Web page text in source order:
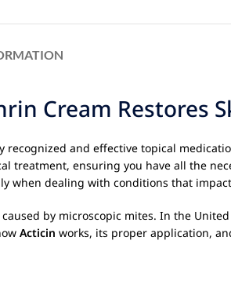
Cream Restores
recognized and effective topical
treatment, ensuring you have all the
when dealing with conditions that
by microscopic mites. In the
Acticin works, its proper application,